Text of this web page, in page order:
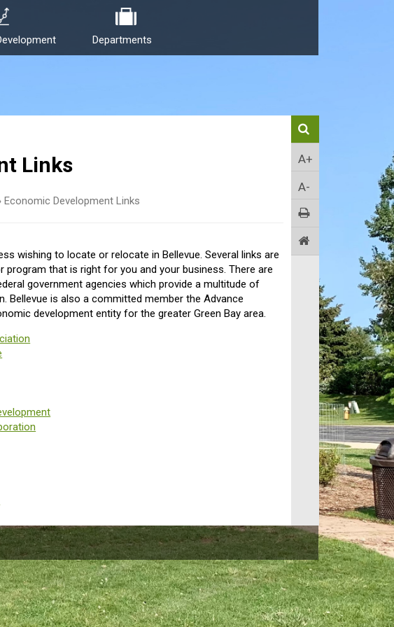
Departments
A+
A-
Links
Economic Development Links
wishing to locate or relocate in Bellevue. Several links are
program that is right for you and your business. There are
government agencies which provide a multitude of
is also a committed member the Advance
development entity for the greater Green Bay area.